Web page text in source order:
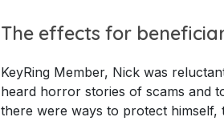
The effects for
KeyRing Member, Nick was
heard horror stories of scams and
there were ways to protect himself,